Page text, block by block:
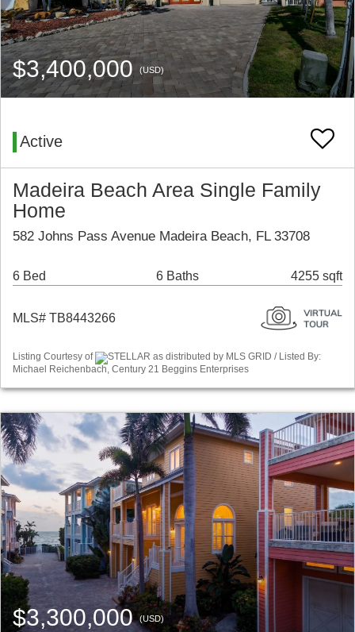
$3,400,000 (USD)
Active
Madeira Beach Area Single Family
Home
582 Johns Pass Avenue Madeira Beach, FL 33708
6 Bed 6 Baths 4255 sqft
MLS# TB8443266
Listing Courtesy of
STELLAR as distributed by MLS GRID / Listed By:
Michael Reichenbach, Century 21 Beggins Enterprises
$3,300,000(USD)